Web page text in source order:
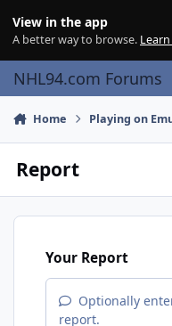
View in the app
A better way to browse.
NHL94.com Forums
Home Playing on
Report
Your Report
Optionally
report.